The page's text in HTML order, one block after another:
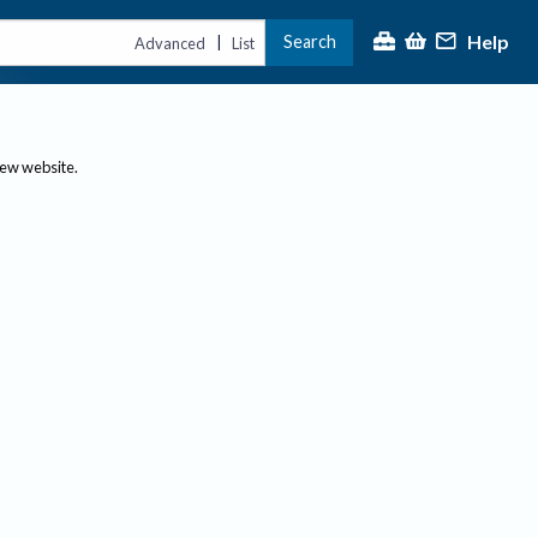
Advanced | List Search Help
website.